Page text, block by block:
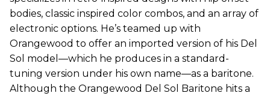
bodies, classic inspired color combos, and an array of
electronic options. He’s teamed up with
Orangewood to offer an imported version of his Del
Sol model—which he produces in a standard-
tuning version under his own name—as a baritone.
Although the Orangewood Del Sol Baritone hits a